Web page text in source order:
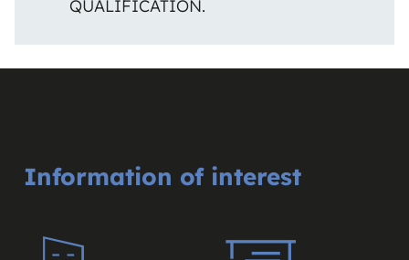
QUALIFICATION.
Information of interest